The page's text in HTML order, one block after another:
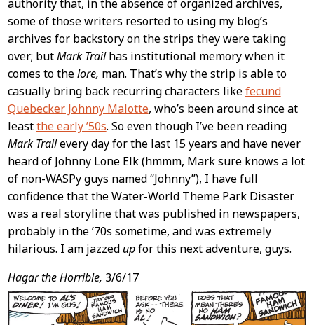
authority that, in the absence of organized archives,
some of those writers resorted to using my blog’s
archives for backstory on the strips they were taking
over; butMark Trailhas institutional memory when it
comes to thelore, man. That’s why the strip is able to
casually bring back recurring characters likefecund
Quebecker Johnny Malotte, who’s been around since at
leastthe early ’50s. So even though I’ve been reading
Mark Trailevery day for the last 15 years and have never
heard of Johnny Lone Elk (hmmm, Mark sure knows a lot
of non-WASPy guys named “Johnny”), I have full
confidence that the Water-World Theme Park Disaster
was a real storyline that was published in newspapers,
probably in the ’70s sometime, and was extremely
hilarious. I am jazzedupfor this next adventure, guys.
Hagar the Horrible, 3/6/17